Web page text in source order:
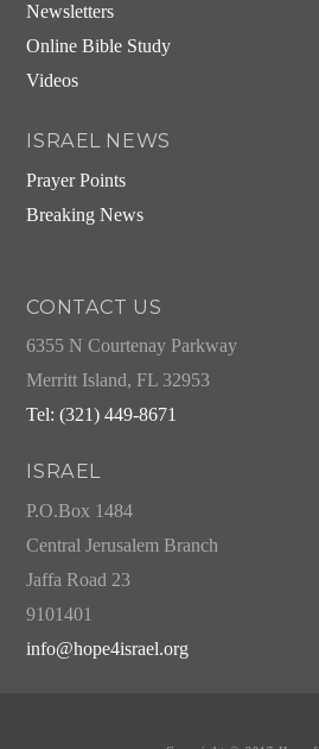
Newsletters
Online Bible Study
Videos
ISRAEL NEWS
Prayer Points
Breaking News
CONTACT US
6355 N Courtenay Parkway
Merritt Island, FL 32953
Tel: (321) 449-8671
ISRAEL
P.O.Box 1484
Central Jerusalem Branch
Jaffa Road 23
9101401
info@hope4israel.org